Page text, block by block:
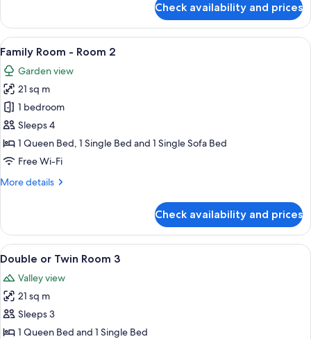
or
Twin
Room
Check availability and prices
View
all
photos
for
Family
Room
-
Room
A neatly made bed with a floral-
5
Family Room - Room 2
Garden view
21 sq m
1 bedroom
Sleeps 4
1 Queen Bed, 1 Single Bed and 1 Single Sofa Bed
Free Wi-Fi
More details
More
Room
Room
Check availability and prices
View
all
photos
for
Double
or
A hotel room with two beds, a desk
6
Double or Twin Room 3
Valley view
21 sq m
Sleeps 3
1 Queen Bed and 1 Single Bed